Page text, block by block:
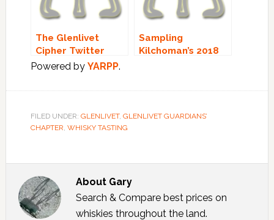
The Glenlivet
Cipher Twitter
Tasting!
Sampling
Kilchoman’s 2018
Gorm!
Powered by YARPP.
FILED UNDER: GLENLIVET, GLENLIVET GUARDIANS’
CHAPTER WHISKY TASTING
About Gary
Search & Compare best prices on
whiskies throughout the land.